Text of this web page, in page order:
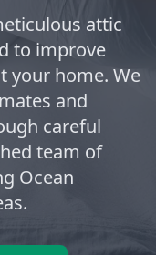
attic
to improve
your home. We
and
careful
team of
Ocean